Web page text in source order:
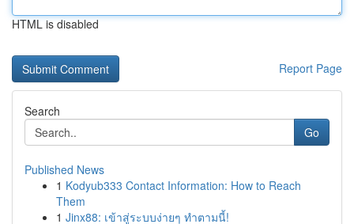
HTML is disabled
Report Page
Search
Go
Published News
1 Kodyub333 Contact Information: How to Reach
Them
1 Jinx88: เข้าสู่ระบบง่ายๆ ทำตามนี้!